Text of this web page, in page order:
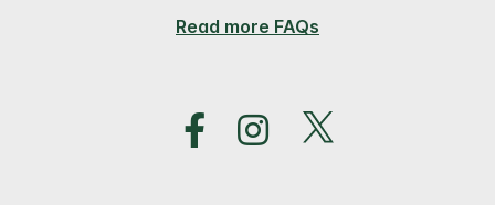
Read more FAQs